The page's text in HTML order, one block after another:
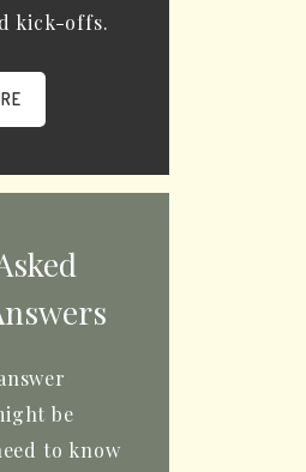
kick-offs.
be
to know